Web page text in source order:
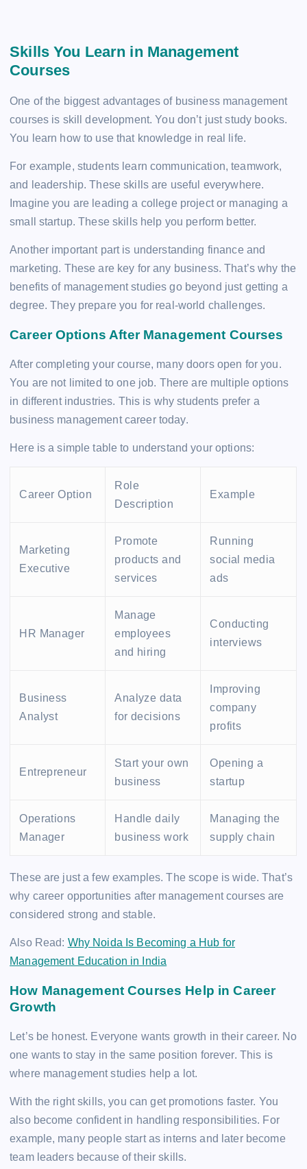
Skills You Learn in Management
Courses
One of the biggest advantages of business management
courses is skill development. You don’t just study books.
You learn how to use that knowledge in real life.
For example, students learn communication, teamwork,
and leadership. These skills are useful everywhere.
Imagine you are leading a college project or managing a
small startup. These skills help you perform better.
Another important part is understanding finance and
marketing. These are key for any business. That’s why the
benefits of management studies go beyond just getting a
degree. They prepare you for real-world challenges.
Career Options After Management Courses
After completing your course, many doors open for you.
You are not limited to one job. There are multiple options
in different industries. This is why students prefer a
business management career today.
Here is a simple table to understand your options:
Career Option
Role
Description
Example
Marketing
Executive
Promote
products and
services
Running
social media
ads
HR Manager
Manage
employees
and hiring
Conducting
interviews
Business
Analyst
Analyze data
for decisions
Improving
company
profits
Entrepreneur
Start your own
business
Opening a
startup
Operations
Manager
Handle daily
business work
Managing the
supply chain
These are just a few examples. The scope is wide. That’s
why career opportunities after management courses are
considered strong and stable.
Also Read: Why Noida Is Becoming a Hub for
Management Education in India
How Management Courses Help in Career
Growth
Let’s be honest. Everyone wants growth in their career. No
one wants to stay in the same position forever. This is
where management studies help a lot.
With the right skills, you can get promotions faster. You
also become confident in handling responsibilities. For
example, many people start as interns and later become
team leaders because of their skills.